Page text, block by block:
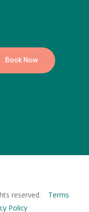
Book Now
reserved. Terms
Policy